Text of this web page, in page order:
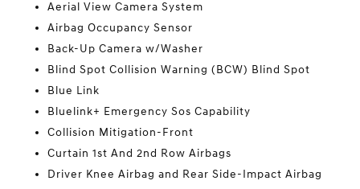
Aerial View Camera System
Airbag Occupancy Sensor
Back-Up Camera w/Washer
Blind Spot Collision Warning (BCW) Blind Spot
Blue Link
Bluelink+ Emergency Sos Capability
Collision Mitigation-Front
Curtain 1st And 2nd Row Airbags
Driver Knee Airbag and Rear Side-Impact Airbag